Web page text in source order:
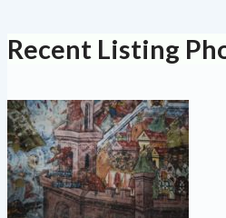
Recent Listing